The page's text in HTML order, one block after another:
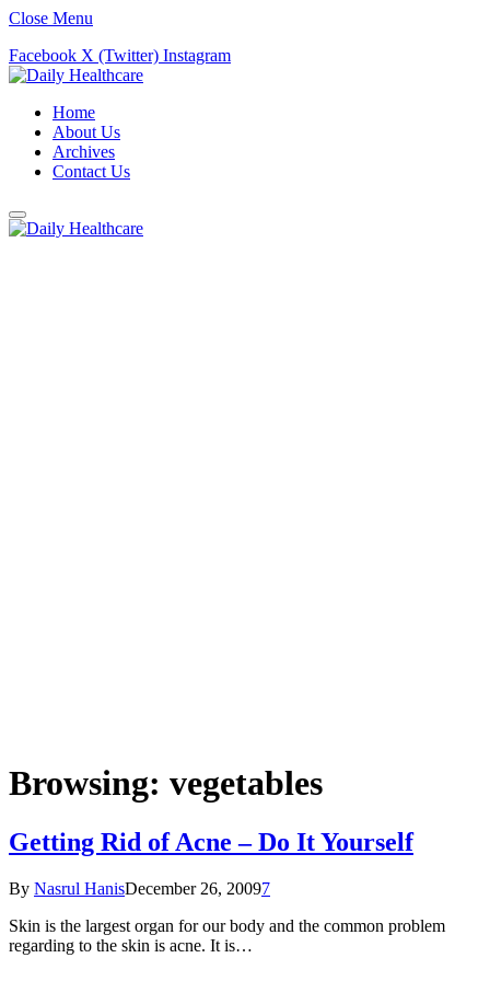
Close Menu
Facebook X (Twitter) Instagram
Home
About Us
Archives
Contact Us
Browsing: vegetables
Getting Rid of Acne – Do It Yourself
By Nasrul HanisDecember 26, 20097
Skin is the largest organ for our body and the common problem
regarding to the skin is acne. It is…